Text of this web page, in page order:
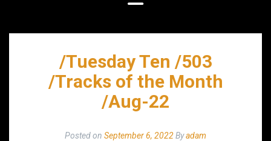
/Tuesday Ten /503
/Tracks of the Month
/Aug-22
Posted on September 6, 2022Byadam